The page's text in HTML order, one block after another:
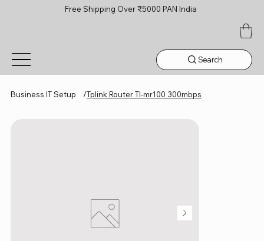
Free Shipping Over ₹5000 PAN India
Search
Business IT Setup /Tplink Router Tl-mr100 300mbps